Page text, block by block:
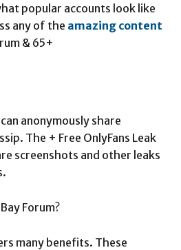
popular accounts look like
any of the amazing content
& 65+
anonymously share
The + Free OnlyFans Leak
screenshots and other leaks
Forum?
many benefits. These